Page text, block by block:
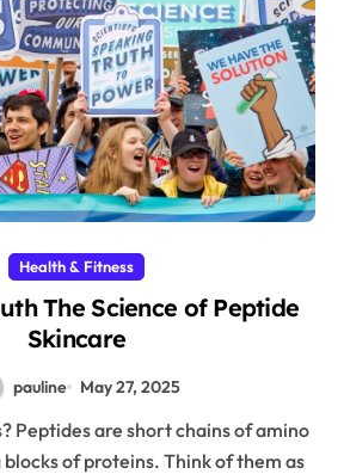
Health & Fitness
The Science of Peptide
Skincare
pauline May 27, 2025
of proteins. Think of them as